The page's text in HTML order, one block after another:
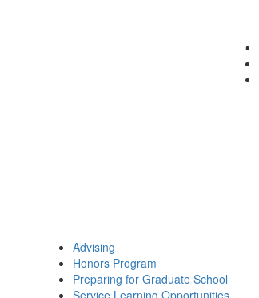
Advising
Honors Program
Preparing for Graduate School
Service Learning Opportunities